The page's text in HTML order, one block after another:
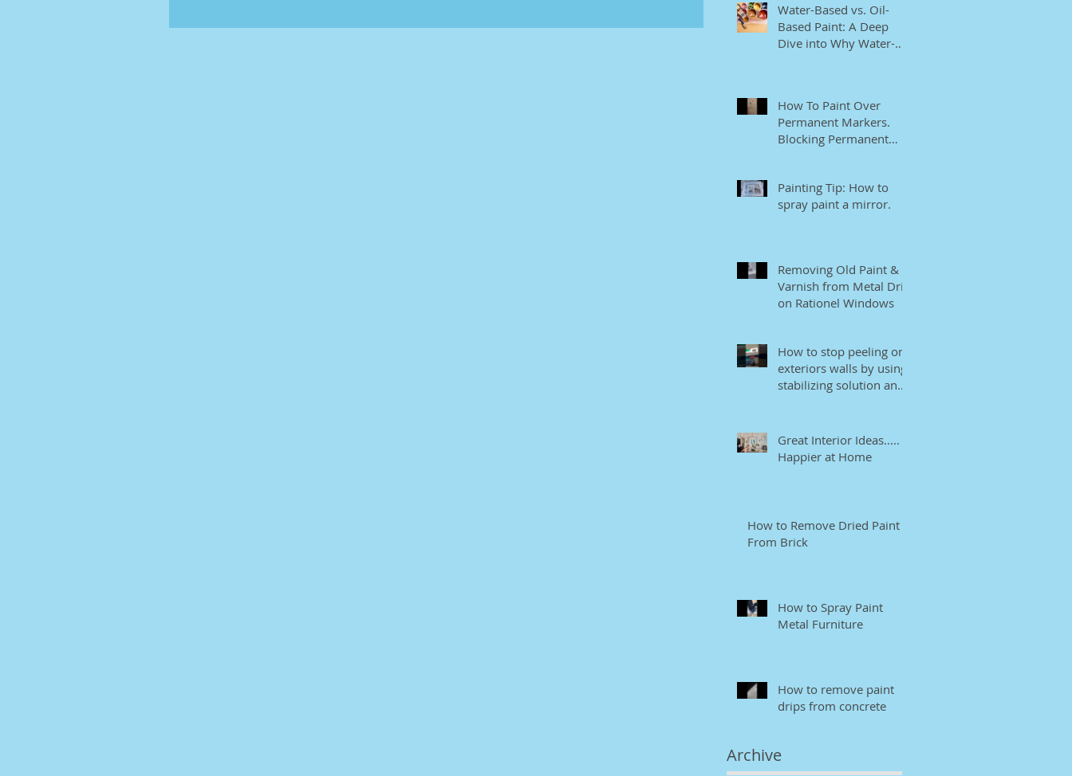
Water-Based vs. Oil-
Based Paint: A Deep
Dive into Why Water-
How To Paint Over
Permanent Markers.
Blocking Permanent
Painting Tip: How to
spray paint a mirror.
Removing Old Paint &
Varnish from Metal Drip
on Rationel Windows
How to stop peeling on
exteriors walls by using
stabilizing solution and
Great Interior Ideas.....
Happier at Home
How to Remove Dried Paint
From Brick
How to Spray Paint
Metal Furniture
How to remove paint
drips from concrete
Archive